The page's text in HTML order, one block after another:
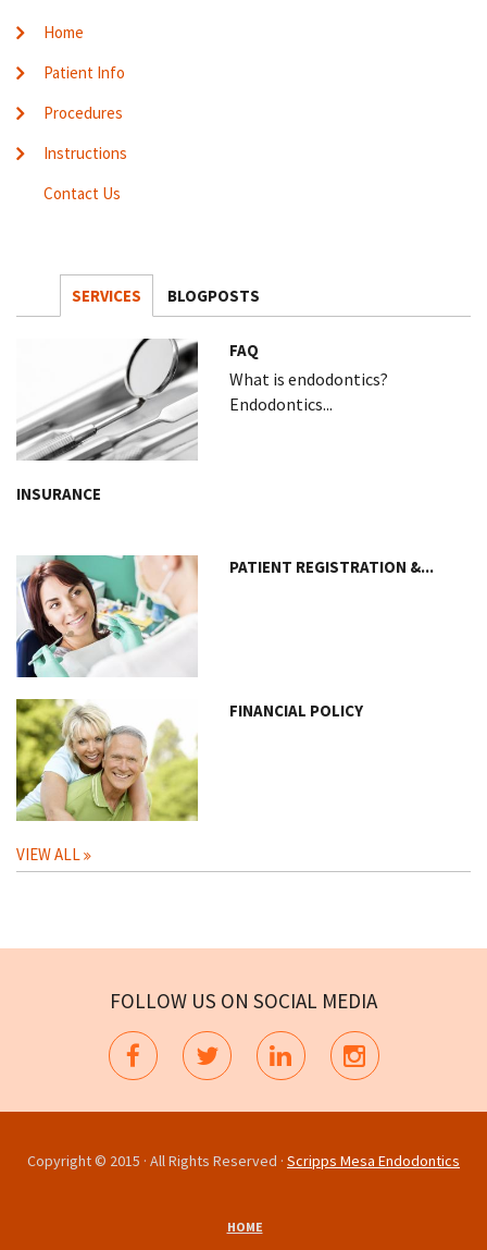
Home
Patient Info
Procedures
Instructions
Contact Us
SERVICES BLOGPOSTS
FAQ
What is endodontics?
Endodontics...
INSURANCE
PATIENT REGISTRATION &...
FINANCIAL POLICY
VIEW ALL
FOLLOW US ON SOCIAL MEDIA
Copyright © 2015 · All Rights Reserved · Scripps Mesa Endodontics
HOME